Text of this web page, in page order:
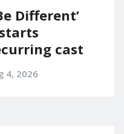
Different’
cast
4, 2026